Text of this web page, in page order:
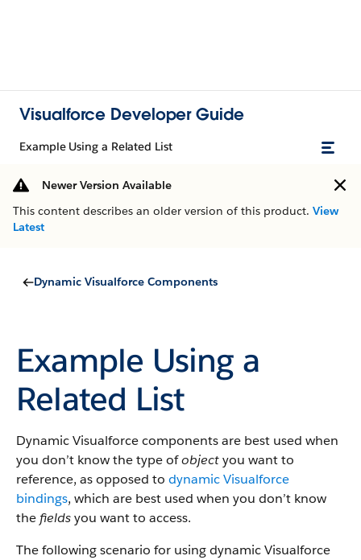
Visualforce Developer Guide
Example Using a Related List
Newer Version Available
This content describes an older version of this product. View
Latest
Dynamic Visualforce Components
Example Using a
Related List
Dynamic Visualforce components are best used when
you don’t know the type ofobjectyou want to
reference, as opposed to dynamic Visualforce
bindings, which are best used when you don’t know
the fieldsyou want to access.
The following scenario for using dynamic Visualforce